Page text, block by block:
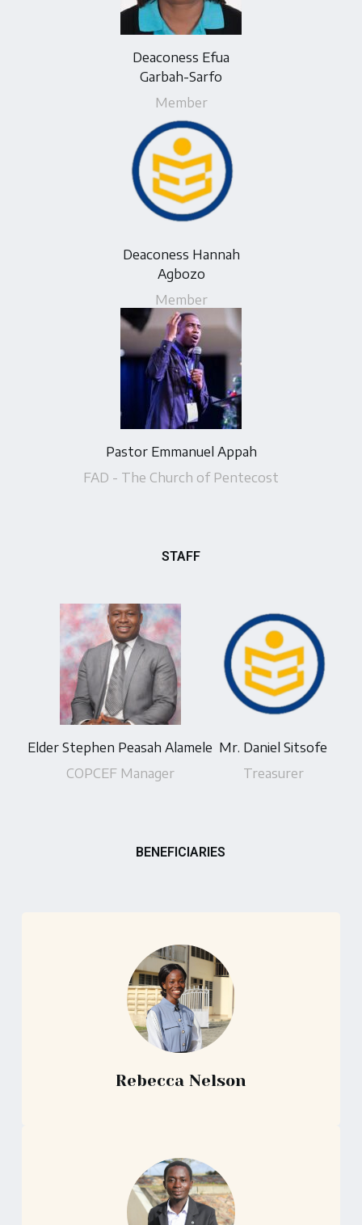
Deaconess Efua
Garbah-Sarfo
Member
Deaconess Hannah
Agbozo
Member
Pastor Emmanuel Appah
FAD - The Church of Pentecost
STAFF
Elder Stephen Peasah Alamele
COPCEF Manager
Mr. Daniel Sitsofe
Treasurer
BENEFICIARIES
Rebecca Nelson